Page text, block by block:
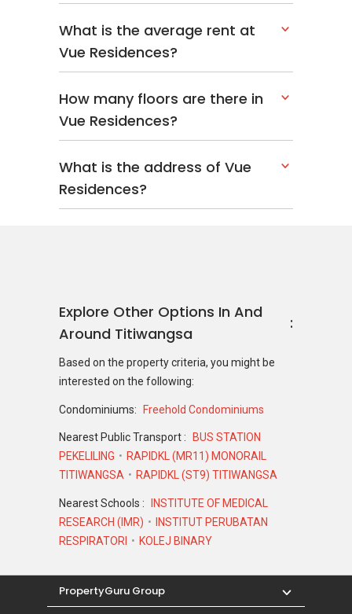
What is the average rent at
Vue Residences?
How many floors are there in
Vue Residences?
What is the address of Vue
Residences?
Explore Other Options In And
Around Titiwangsa
Based on the property criteria, you might be
interested on the following:
Condominiums: Freehold Condominiums
Nearest Public Transport :
BUS STATION
PEKELILING
RAPIDKL (MR11) MONORAIL
TITIWANGSA
RAPIDKL (ST9) TITIWANGSA
Nearest Schools : INSTITUTE OF MEDICAL
RESEARCH (IMR)
INSTITUT PERUBATAN
RESPIRATORI
KOLEJ BINARY
PropertyGuru Group